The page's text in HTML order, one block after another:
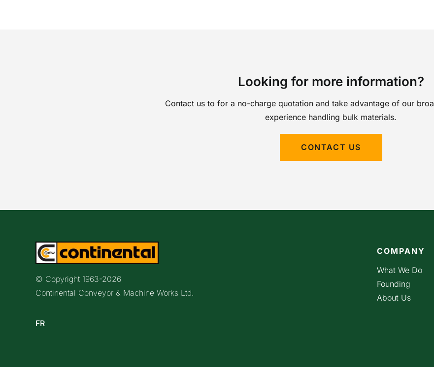
Looking for more information?
Contact us to for a no-charge quotation and take advantage of our
experience handling bulk materials.
CONTACT US
© Copyright 1963-2026
Continental Conveyor & Machine Works Ltd.
FR
COMPANY
What We Do
Founding
About Us